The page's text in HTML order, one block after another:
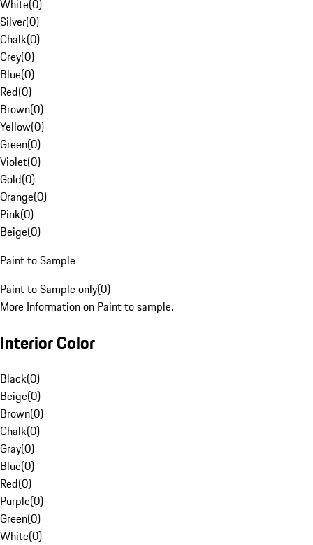
White(0)
Silver(0)
Chalk(0)
Grey(0)
Blue(0)
Red(0)
Brown(0)
Yellow(0)
Green(0)
Violet(0)
Gold(0)
Orange(0)
Pink(0)
Beige(0)
Paint to Sample
Paint to Sample only(0)
More Information on Paint to sample.
Interior Color
Black(0)
Beige(0)
Brown(0)
Chalk(0)
Gray(0)
Blue(0)
Red(0)
Purple(0)
Green(0)
White(0)